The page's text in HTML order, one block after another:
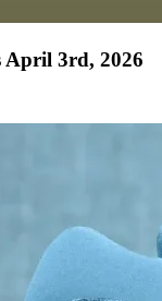
April 3rd, 2026